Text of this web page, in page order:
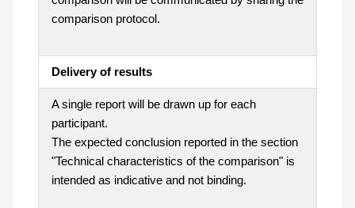
comparison protocol.
Delivery of results
A single report will be drawn up for each
participant.
The expected conclusion reported in the section
"Technical characteristics of the comparison" is
intended as indicative and not binding.